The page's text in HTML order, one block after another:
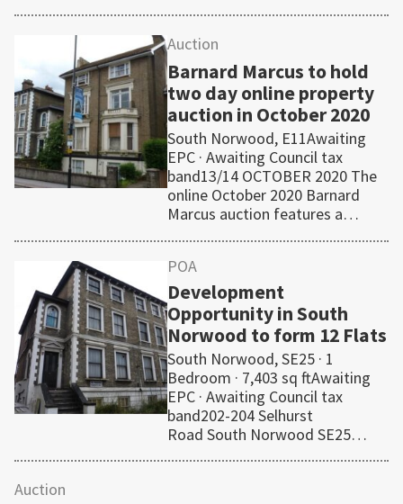
Auction
Barnard Marcus to hold
two day online property
auction in October 2020
South Norwood, E11Awaiting
EPC · Awaiting Council tax
band13/14 OCTOBER 2020 The
online October 2020 Barnard
Marcus auction features a…
POA
Development
Opportunity in South
Norwood to form 12 Flats
South Norwood, SE25 · 1
Bedroom · 7,403 sq ftAwaiting
EPC · Awaiting Council tax
band202-204 Selhurst
Road South Norwood SE25…
Auction